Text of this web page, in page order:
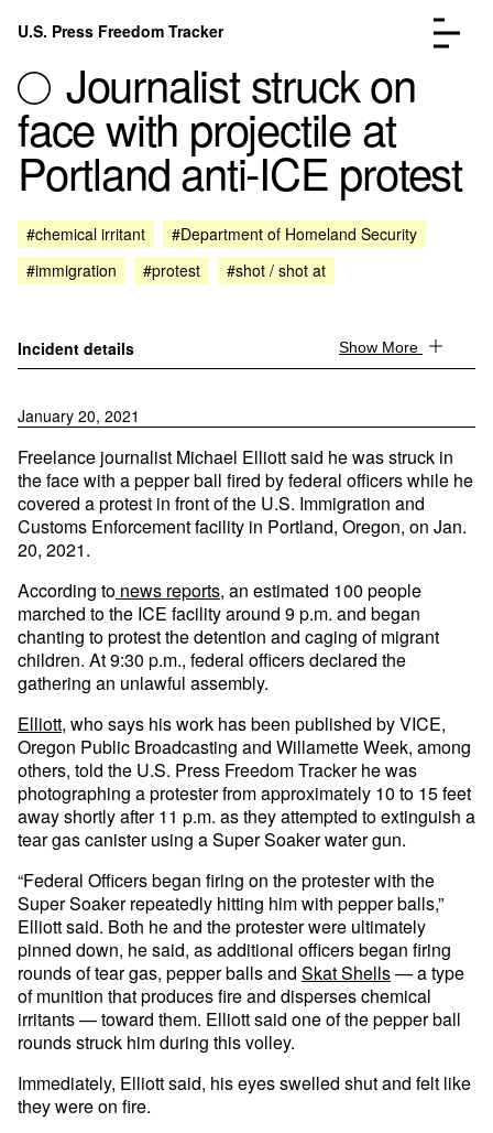
Skip to content
U.S. Press Freedom Tracker
Incidents Database
Go to the page →
Analysis
Go to the page →
FAQ
Donate
Journalist struck on
face with projectile at
Portland anti-ICE protest
#chemical irritant
#Department of Homeland Security
#immigration
#protest #shot / shot at
Incident details Show More
January 20, 2021
Freelance journalist Michael Elliott said he was struck in
the face with a pepper ball fired by federal officers while he
covered a protest in front of the U.S. Immigration and
Customs Enforcement facility in Portland, Oregon, on Jan.
20, 2021.
According to news reports, an estimated 100 people
marched to the ICE facility around 9 p.m. and began
chanting to protest the detention and caging of migrant
children. At 9:30 p.m., federal officers declared the
gathering an unlawful assembly.
Elliott, who says his work has been published by VICE,
Oregon Public Broadcasting and Willamette Week, among
others, told the U.S. Press Freedom Tracker he was
photographing a protester from approximately 10 to 15 feet
away shortly after 11 p.m. as they attempted to extinguish a
tear gas canister using a Super Soaker water gun.
“Federal Officers began firing on the protester with the
Super Soaker repeatedly hitting him with pepper balls,”
Elliott said. Both he and the protester were ultimately
pinned down, he said, as additional officers began firing
rounds of tear gas, pepper balls and Skat Shells— a type
of munition that produces fire and disperses chemical
irritants — toward them. Elliott said one of the pepper ball
rounds struck him during this volley.
Immediately, Elliott said, his eyes swelled shut and felt like
they were on fire.